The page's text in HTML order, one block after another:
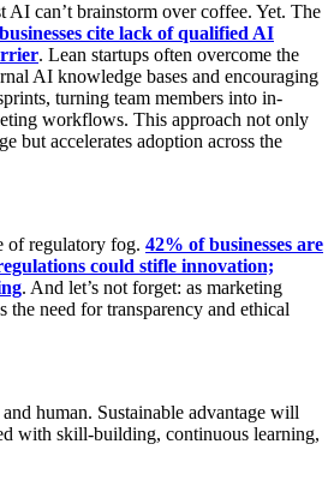
AI can’t brainstorm over coffee. Yet. The
cite lack of qualified AI
. Lean startups often overcome the
AI knowledge bases and encouraging
turning team members into in-
workflows. This approach not only
but accelerates adoption across the
of regulatory fog. 42% of businesses are
could stifle innovation;
. And let’s not forget: as marketing
the need for transparency and ethical
human. Sustainable advantage will
with skill-building, continuous learning,